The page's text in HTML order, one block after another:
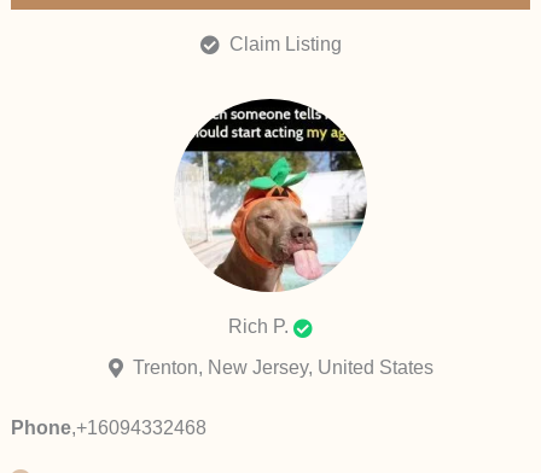
Claim Listing
Rich P.
Trenton, New Jersey, United States
Phone,+16094332468